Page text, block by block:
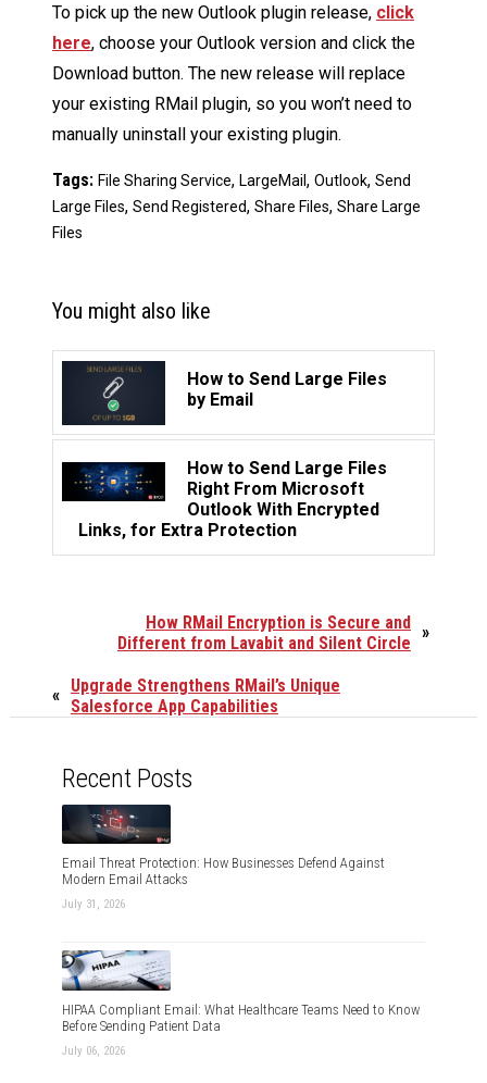
To pick up the new Outlook plugin release, click
here, choose your Outlook version and click the
Download button. The new release will replace
your existing RMail plugin, so you won’t need to
manually uninstall your existing plugin.
Tags: File Sharing Service, LargeMail , Outlook, Send
Large Files, Send Registered, Share Files, Share Large
Files
You might also like
How to Send Large Files
by Email
How to Send Large Files
Right From Microsoft
Outlook With Encrypted
Links, for Extra Protection
»
How RMail Encryption is Secure and
Different from Lavabit and Silent Circle
« Upgrade Strengthens RMail’s Unique
Salesforce App Capabilities
Recent Posts
Email Threat Protection: How Businesses Defend Against
Modern Email Attacks
July 31, 2026
HIPAA Compliant Email: What Healthcare Teams Need to Know
Before Sending Patient Data
July 06, 2026